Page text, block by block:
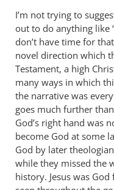
I’m not trying to
out to do anything like
don’t have time for
novel direction which
Testament, a high
many ways in which
the narrative was
goes much further
God’s right hand was
become God at some
God by later
while they missed the
history. Jesus was